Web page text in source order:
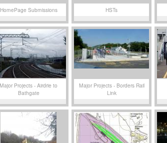
HomePage Submissions HSTs
Major Projects - Airdrie to
Bathgate
Major Projects - Borders Rail
Link